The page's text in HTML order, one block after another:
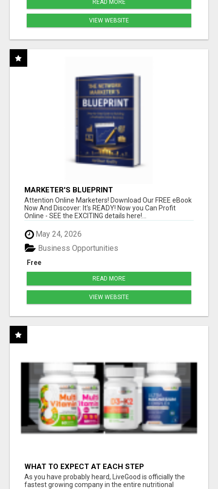
READ MORE
VIEW WEBSITE
MARKETER'S BLUEPRINT
Attention Online Marketers! Download Our FREE eBook
Now And Discover: It's READY! Now you Can Profit
Online - SEE the EXCITING details here!...
May 24, 2026
Free
Business Opportunities
READ MORE
VIEW WEBSITE
WHAT TO EXPECT AT EACH STEP
As you have probably heard, LiveGood is officially the
fastest growing company in the entire nutritional